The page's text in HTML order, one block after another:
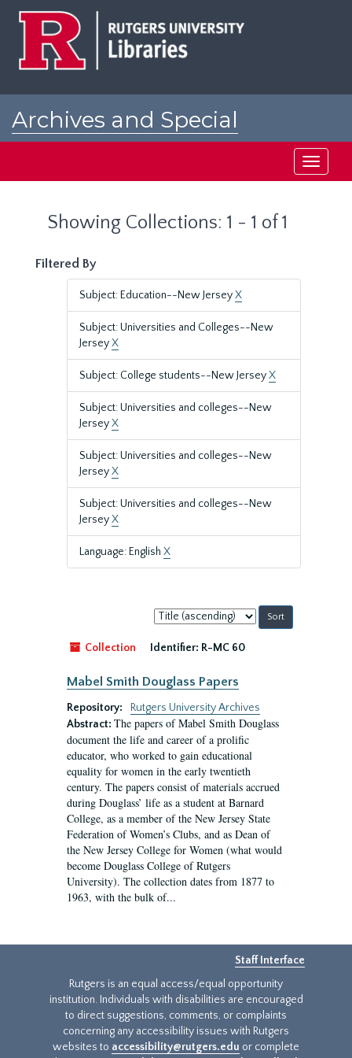
Archives and Special
Toggle
Showing Collections: 1 - 1 of 1
Filtered By
Subject: Education--New JerseyX
Subject: Universities and Colleges--New
JerseyX
Subject: College students--New JerseyX
Subject: Universities and colleges--New
JerseyX
Subject: Universities and colleges--New
JerseyX
Subject: Universities and colleges--New
JerseyX
Language: English X
Sort
by:
Collection
Identifier: R-MC 60
Mabel Smith Douglass Papers
Repository:
Rutgers University Archives
Abstract: The papers of Mabel Smith Douglass
document the life and career of a prolific
educator, who worked to gain educational
equality for women in the early twentieth
century. The papers consist of materials accrued
during Douglass’ life as a student at Barnard
College, as a member of the New Jersey State
Federation of Women’s Clubs, and as Dean of
the New Jersey College for Women (what would
become Douglass College of Rutgers
University). The collection dates from 1877 to
1963, with the bulk of...
Staff Interface
Rutgers is an equal access/equal opportunity
institution. Individuals with disabilities are encouraged
to direct suggestions, comments, or complaints
concerning any accessibility issues with Rutgers
websites to accessibility@rutgers.edu or complete